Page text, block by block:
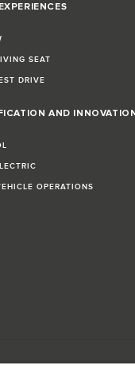
SEAT
DRIVE
AND
OPERATIONS